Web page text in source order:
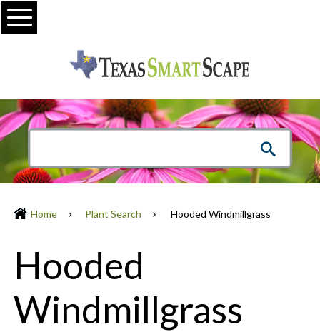
Menu
Home Plant Search Hooded Windmillgrass
Hooded
Windmillgrass